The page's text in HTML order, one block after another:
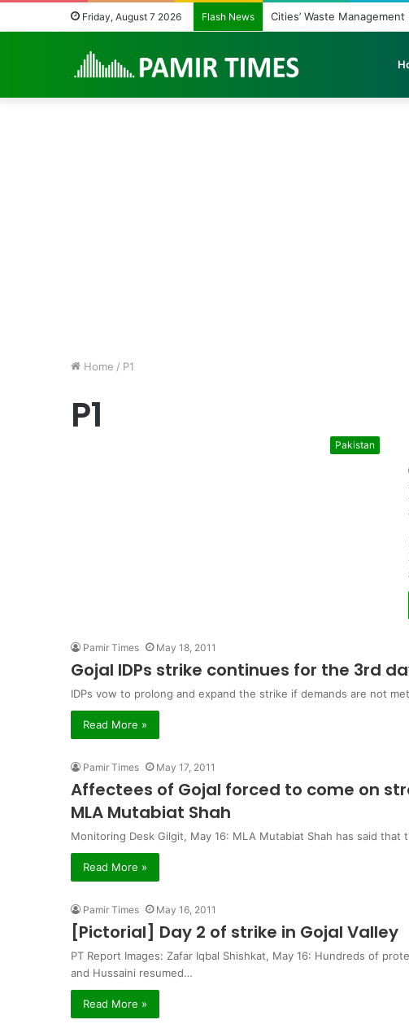
Friday, August 7 2026 Flash News Cities’ Waste
Home / P1
P1
Pakistan
Pamir Times May 18, 2011
Gojal IDPs strike continues for the 3rd
IDPs vow to prolong and expand the strike if demands are not
Read More »
Pamir Times May 17, 2011
Affectees of Gojal forced to come on
MLA Mutabiat Shah
Monitoring Desk Gilgit, May 16: MLA Mutabiat Shah has said
Read More »
Pamir Times May 16, 2011
[Pictorial] Day 2 of strike in Gojal Valley
PT Report Images: Zafar Iqbal Shishkat, May 16: Hundreds of
and Hussaini resumed…
Read More »